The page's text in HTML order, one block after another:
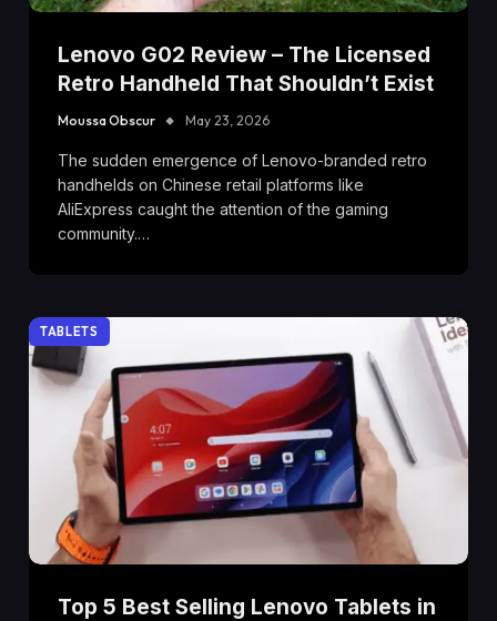
Lenovo G02 Review – The Licensed
Retro Handheld That Shouldn’t Exist
Moussa Obscur May 23, 2026
The sudden emergence of Lenovo-branded retro
handhelds on Chinese retail platforms like
AliExpress caught the attention of the gaming
community.…
TABLETS
Top 5 Best Selling Lenovo Tablets in